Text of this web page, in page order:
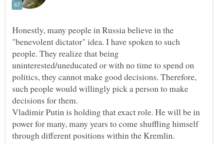
Honestly, many people in Russia believe in the
"benevolent dictator" idea. I have spoken to such
people. They realize that being
uninterested/uneducated or with no time to spend on
politics, they cannot make good decisions. Therefore,
such people would willingly pick a person to make
decisions for them.
Vladimir Putin is holding that exact role. He will be in
power for many, many years to come shuffling himself